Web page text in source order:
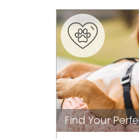
Find Your